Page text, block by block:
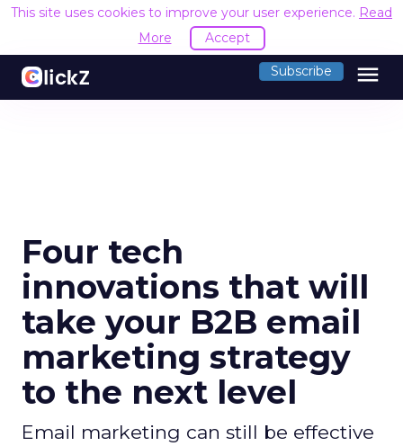
This site uses cookies to improve your user experience. Read
More
Accept
Subscribe menu
Four tech
innovations that will
take your B2B email
marketing strategy
to the next level
Email marketing can still be effective